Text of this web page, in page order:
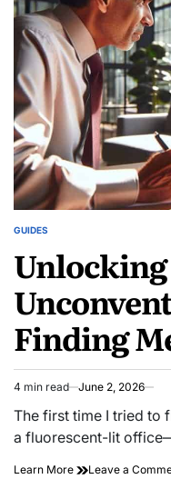
POSTED
GUIDES
Unlocking
Finding
Estimated
read
time
4 min read June 2, 2026
The first time I tried to
a fluorescent-lit
Learn More Leave a